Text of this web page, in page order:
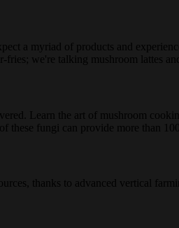
a myriad of products and
we're talking mushroom lattes
Learn the art of mushroom
fungi can provide more than
thanks to advanced vertical